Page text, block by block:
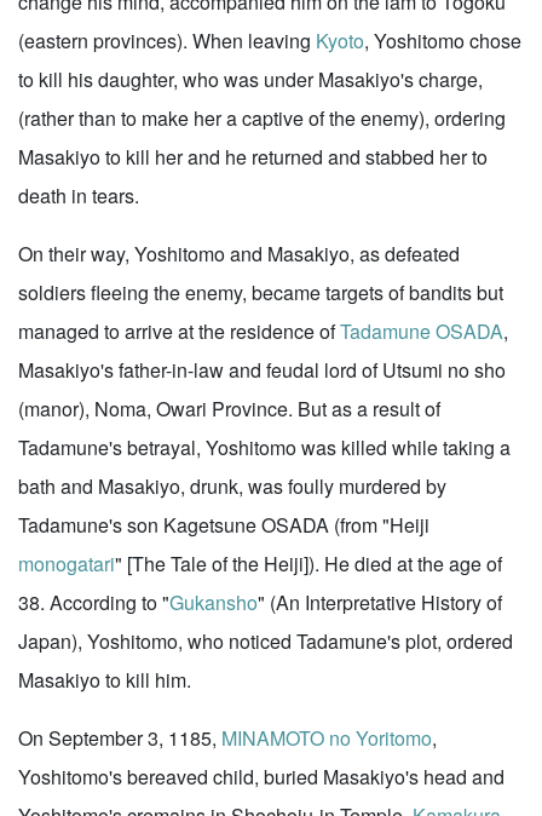
(eastern provinces). When leaving Kyoto, Yoshitomo chose
to kill his daughter, who was under Masakiyo's charge,
(rather than to make her a captive of the enemy), ordering
Masakiyo to kill her and he returned and stabbed her to
death in tears.
On their way, Yoshitomo and Masakiyo, as defeated
soldiers fleeing the enemy, became targets of bandits but
managed to arrive at the residence ofTadamune OSADA,
Masakiyo's father-in-law and feudal lord of Utsumi no sho
(manor), Noma, Owari Province. But as a result of
Tadamune's betrayal, Yoshitomo was killed while taking a
bath and Masakiyo, drunk, was foully murdered by
Tadamune's son Kagetsune OSADA (from "Heiji
monogatari" [The Tale of the Heiji]). He died at the age of
38. According to "Gukansho" (An Interpretative History of
Japan), Yoshitomo, who noticed Tadamune's plot, ordered
Masakiyo to kill him.
On September 3, 1185, MINAMOTO no Yoritomo,
Yoshitomo's bereaved child, buried Masakiyo's head and